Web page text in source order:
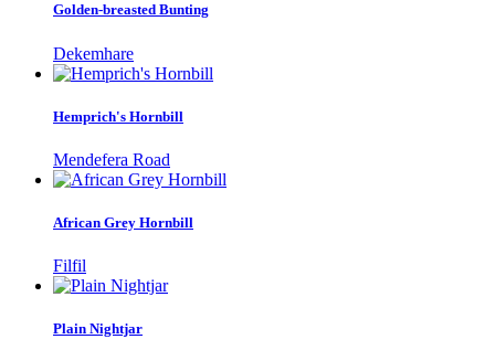
Golden-breasted Bunting
Dekemhare
Hemprich's Hornbill
Mendefera Road
African Grey Hornbill
Filfil
Plain Nightjar